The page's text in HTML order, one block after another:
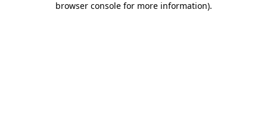
browser console for more information).